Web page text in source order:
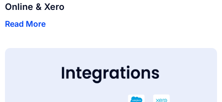
Online & Xero
Read More